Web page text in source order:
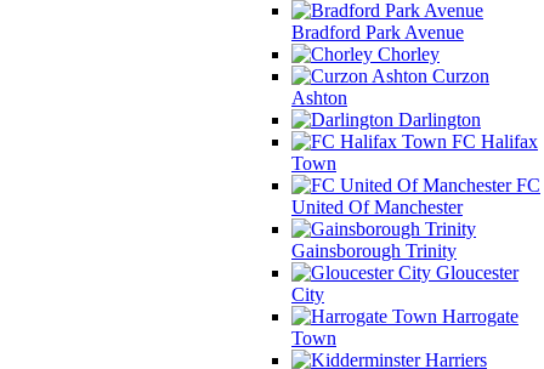
Bradford Park Avenue
Chorley
Curzon
Ashton
Darlington
FC Halifax
Town
FC
United Of Manchester
Gainsborough Trinity
Gloucester
City
Harrogate
Town